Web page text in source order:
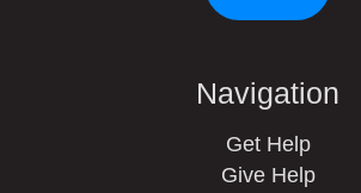
Navigation
Get Help
Give Help